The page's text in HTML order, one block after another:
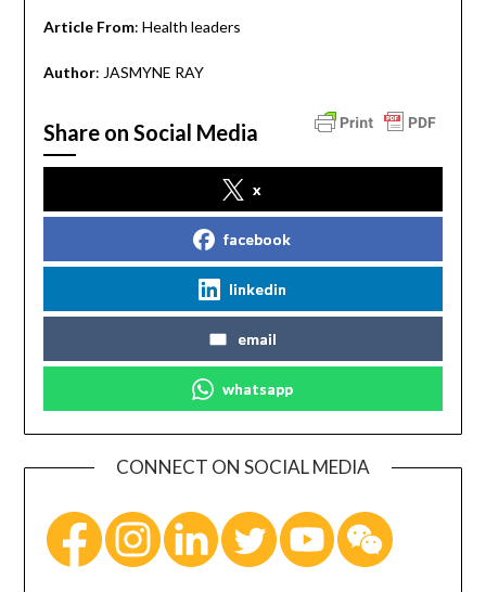
Article From: Health leaders
Author: JASMYNE RAY
Share on Social Media
x
facebook
linkedin
email
whatsapp
CONNECT ON SOCIAL MEDIA